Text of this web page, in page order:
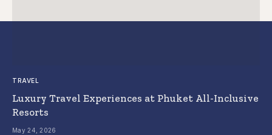
TRAVEL
Luxury Travel Experiences at Phuket All-Inclusive
Resorts
May 24, 2026